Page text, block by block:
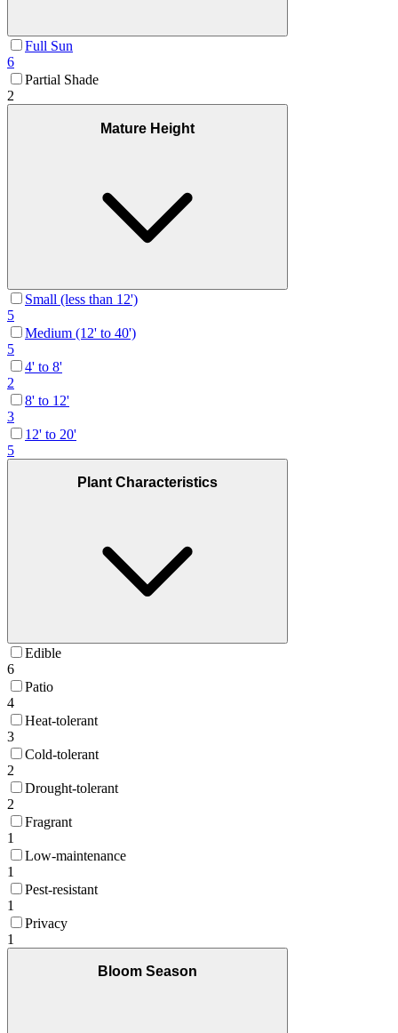
Full Sun
6
Partial Shade
2
Mature Height
Small (less than 12')
5
Medium (12' to 40')
5
4' to 8'
2
8' to 12'
3
12' to 20'
5
Plant Characteristics
Edible
6
Patio
4
Heat-tolerant
3
Cold-tolerant
2
Drought-tolerant
2
Fragrant
1
Low-maintenance
1
Pest-resistant
1
Privacy
1
Bloom Season